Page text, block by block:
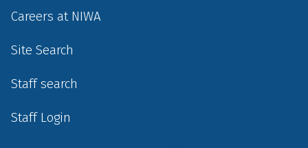
Careers at NIWA
Site Search
Staff search
Staff Login